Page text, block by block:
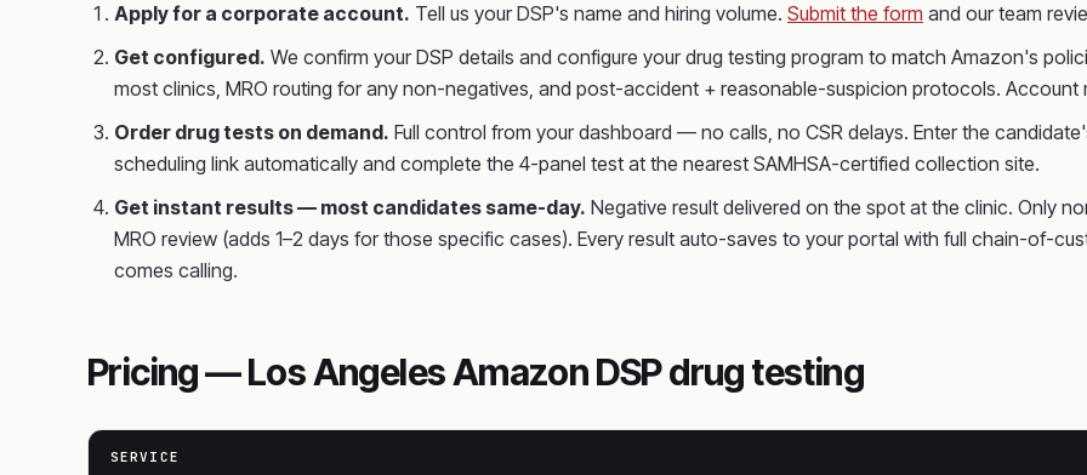
Apply for a corporate account. Tell us your DSP's name and hiring volume. Submit the form and our team
Get configured. We confirm your DSP details and configure your drug testing program to match Amazon's
most clinics, MRO routing for any non-negatives, and post-accident + reasonable-suspicion protocols. Account
Order drug tests on demand. Full control from your dashboard — no calls, no CSR delays. Enter the
scheduling link automatically and complete the 4-panel test at the nearest SAMHSA-certified collection site.
Get instant results — most candidates same-day. Negative result delivered on the spot at the clinic. Only
MRO review (adds 1–2 days for those specific cases). Every result auto-saves to your portal with full chain-of-
comes calling.
Pricing — Los Angeles Amazon DSP drug testing
SERVICE